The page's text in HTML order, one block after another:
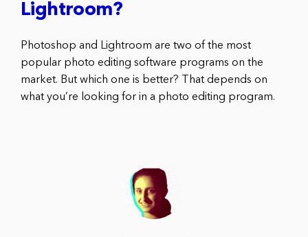
Lightroom?
Photoshop and Lightroom are two of the most
popular photo editing software programs on the
market. But which one is better? That depends on
what you’re looking for in a photo editing program.